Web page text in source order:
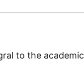
to the